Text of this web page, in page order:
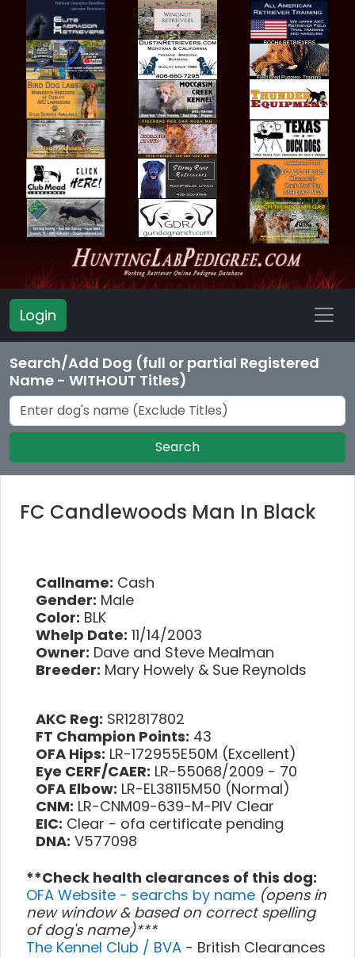
Login
Search/Add Dog (full or partial Registered
Name - WITHOUT Titles)
Search
FC Candlewoods Man In Black
Callname: Cash
Gender: Male
Color: BLK
Whelp Date: 11/14/2003
Owner: Dave and Steve Mealman
Breeder: Mary Howely & Sue Reynolds
AKC Reg: SR12817802
FT Champion Points: 43
OFA Hips: LR-172955E50M (Excellent)
Eye CERF/CAER: LR-55068/2009 - 70
OFA Elbow: LR-EL38115M50 (Normal)
CNM: LR-CNM09-639-M-PIV Clear
EIC: Clear - ofa certificate pending
DNA: V577098
**Check health clearances of this dog:
OFA Website - searchs by name (opens in
new window & based on correct spelling
of dog's name)***
The Kennel Club / BVA - British Clearances